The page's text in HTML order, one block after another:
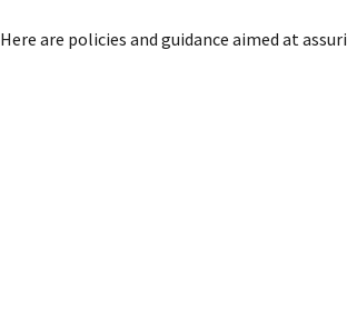
are policies and guidance aimed at